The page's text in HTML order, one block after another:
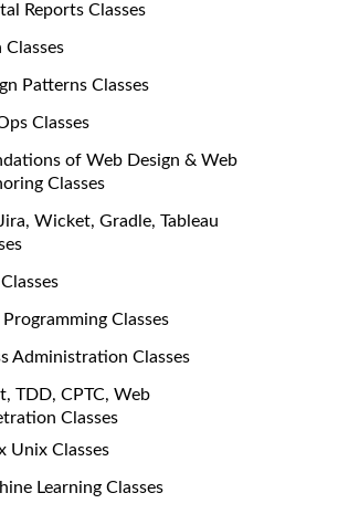
Reports Classes
Classes
Patterns Classes
Classes
of Web Design & Web
Classes
Wicket, Gradle, Tableau
Classes
Programming Classes
Administration Classes
TDD, CPTC, Web
Classes
Unix Classes
Learning Classes